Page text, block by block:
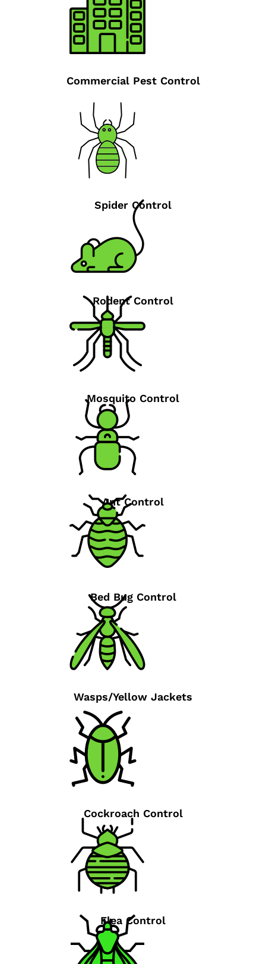
Commercial Pest Control
Spider Control
Rodent Control
Mosquito Control
Ant Control
Bed Bug Control
Wasps/Yellow Jackets
Cockroach Control
Flea Control